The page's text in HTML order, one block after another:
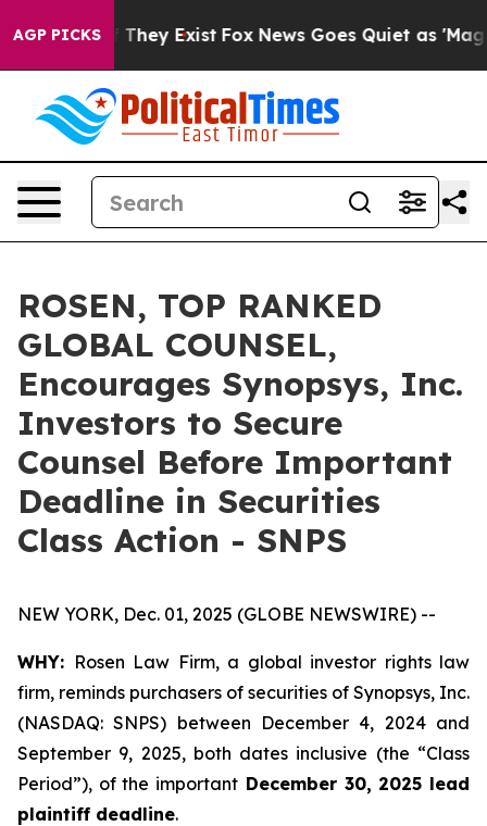
AGP PICKS
Proof They Exist Fox News Goes Quiet as 'Maga
ROSEN, TOP RANKED
GLOBAL COUNSEL,
Encourages Synopsys, Inc.
Investors to Secure
Counsel Before Important
Deadline in Securities
Class Action - SNPS
NEW YORK, Dec. 01, 2025 (GLOBE NEWSWIRE) --
WHY: Rosen Law Firm, a global investor rights law
firm, reminds purchasers of securities of Synopsys, Inc.
(NASDAQ: SNPS) between December 4, 2024 and
September 9, 2025, both dates inclusive (the “Class
Period”), of the important December 30, 2025 lead
plaintiff deadline.